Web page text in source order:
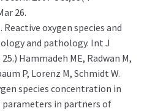
26.
Reactive oxygen species and
and pathology. Int J
Hammadeh ME, Radwan M,
P, Lorenz M, Schmidt W.
species concentration in
parameters in partners of